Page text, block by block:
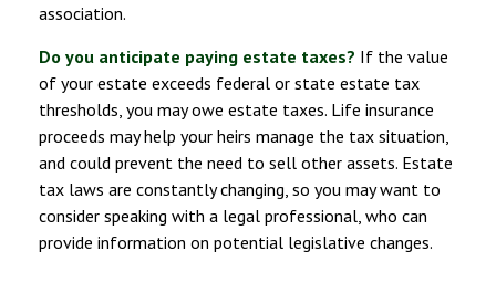
association.
Do you anticipate paying estate taxes? If the value
of your estate exceeds federal or state estate tax
thresholds, you may owe estate taxes. Life insurance
proceeds may help your heirs manage the tax situation,
and could prevent the need to sell other assets. Estate
tax laws are constantly changing, so you may want to
consider speaking with a legal professional, who can
provide information on potential legislative changes.